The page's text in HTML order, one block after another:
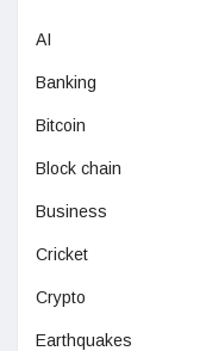
AI
Banking
Bitcoin
Block chain
Business
Cricket
Crypto
Earthquakes